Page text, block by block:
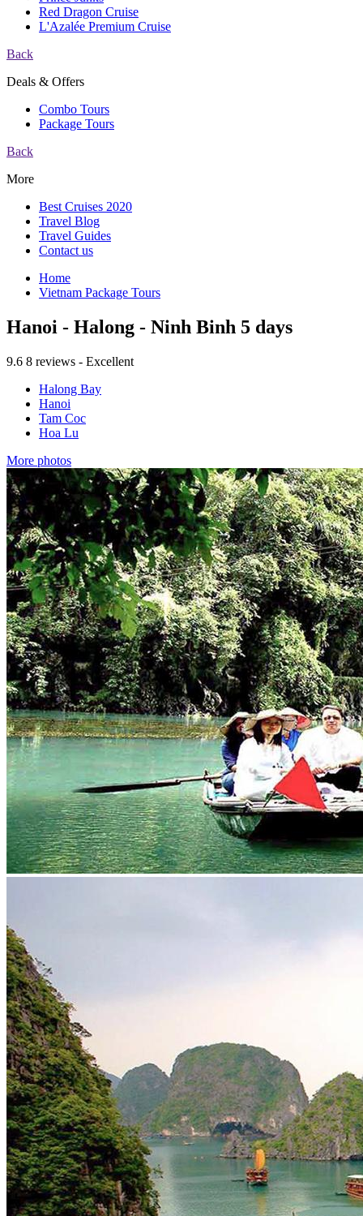
Red Dragon Cruise
L'Azalée Premium Cruise
Back
Deals & Offers
Combo Tours
Package Tours
Back
More
Best Cruises 2020
Travel Blog
Travel Guides
Contact us
Home
Vietnam Package Tours
Hanoi - Halong - Ninh Binh 5 days
9.6 8 reviews - Excellent
Halong Bay
Hanoi
Tam Coc
Hoa Lu
More photos